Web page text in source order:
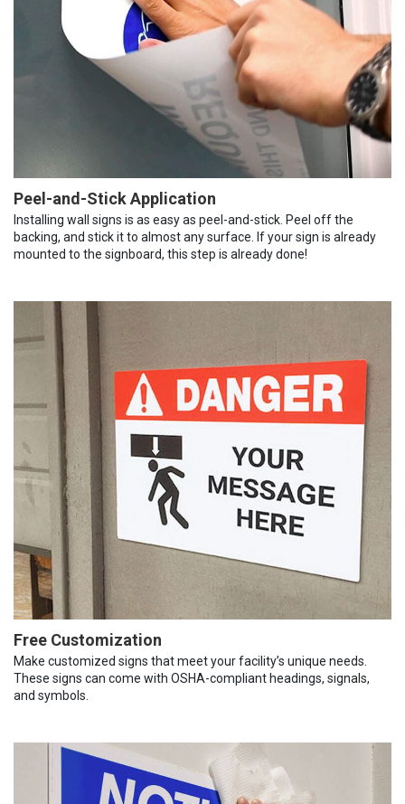
Peel-and-Stick Application
Installing wall signs is as easy as peel-and-stick. Peel off the
backing, and stick it to almost any surface. If your sign is already
mounted to the signboard, this step is already done!
Free Customization
Make customized signs that meet your facility’s unique needs.
These signs can come with OSHA-compliant headings, signals,
and symbols.